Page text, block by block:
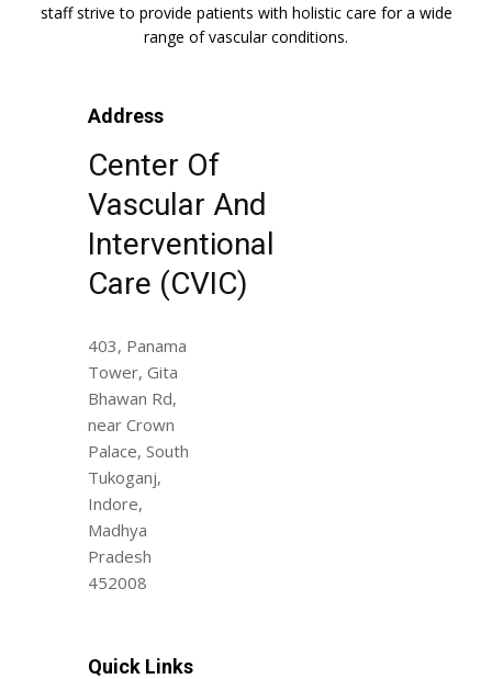
staff strive to provide patients with holistic care for a wide
range of vascular conditions.
Address
Center Of
Vascular And
Interventional
Care (CVIC)
403, Panama
Tower, Gita
Bhawan Rd,
near Crown
Palace, South
Tukoganj,
Indore,
Madhya
Pradesh
452008
Quick Links